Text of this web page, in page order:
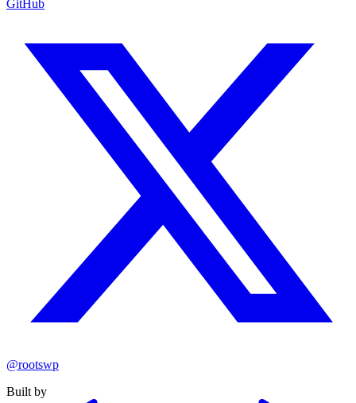
GitHub
@rootswp
Built by